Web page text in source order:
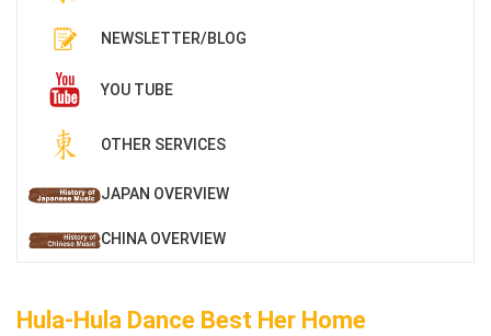
NEWSLETTER/BLOG
YOU TUBE
OTHER SERVICES
JAPAN OVERVIEW
CHINA OVERVIEW
Hula-Hula Dance Best Her Home